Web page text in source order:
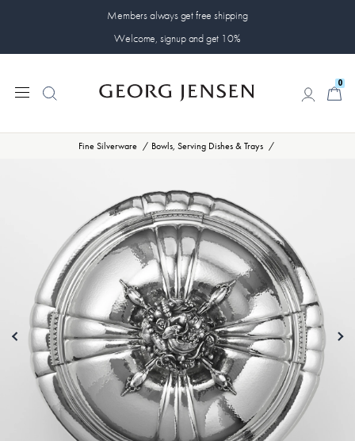
Members always get free shipping
Welcome, signup and get 10%
0
Fine Silverware Bowls, Serving Dishes & Trays